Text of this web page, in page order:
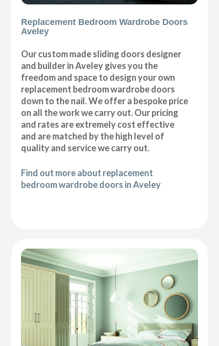
Replacement Bedroom Wardrobe Doors
Aveley
Our custom made sliding doors designer
and builder in Aveley gives you the
freedom and space to design your own
replacement bedroom wardrobe doors
down to the nail. We offer a bespoke price
on all the work we carry out. Our pricing
and rates are extremely cost effective
and are matched by the high level of
quality and service we carry out.
Find out more about replacement
bedroom wardrobe doors in Aveley